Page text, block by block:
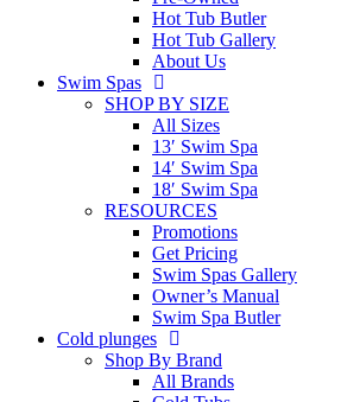
Hot Tub Butler
Hot Tub Gallery
About Us
Swim Spas
SHOP BY SIZE
All Sizes
13′ Swim Spa
14′ Swim Spa
18′ Swim Spa
RESOURCES
Promotions
Get Pricing
Swim Spas Gallery
Owner’s Manual
Swim Spa Butler
Cold plunges
Shop By Brand
All Brands